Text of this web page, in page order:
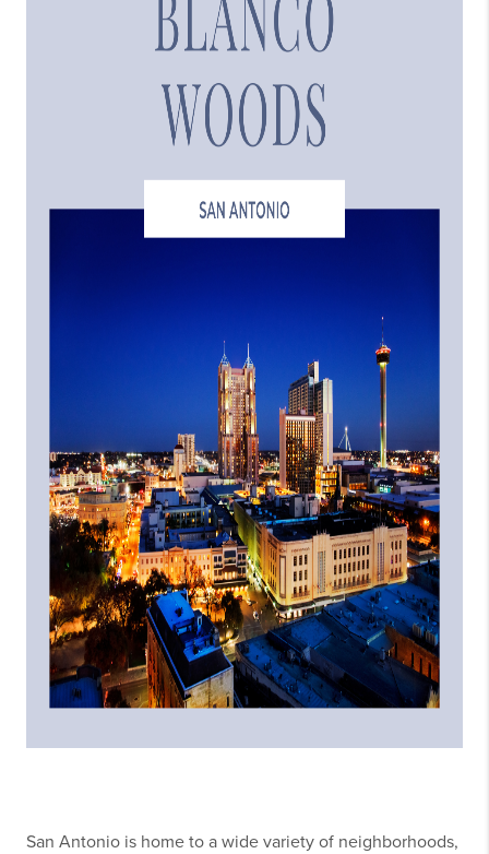
San Antonio is home to a wide variety of neighborhoods,